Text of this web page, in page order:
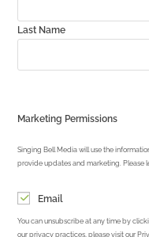
Last Name
Marketing Permissions
Singing Bell Media will use the
provide updates and marketing. Please
Email
You can unsubscribe at any time by
our privacy practices, please visit our